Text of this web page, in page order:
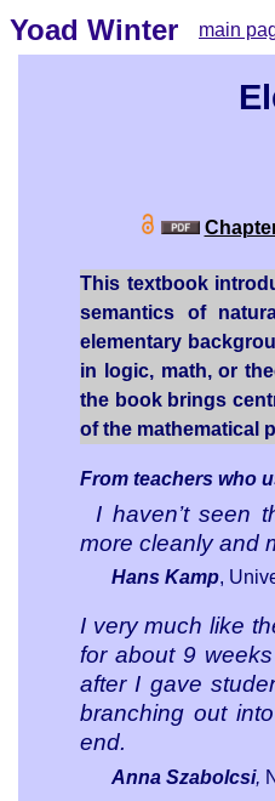
Yoad Winter main
This textbook
semantics of
elementary
in logic, math, or
the book brings
of the mathematical
From teachers who
I haven’t seen
more cleanly and
Hans Kamp,
I very much like
for about 9
after I gave
branching out
end.
Anna Szabolcsi,